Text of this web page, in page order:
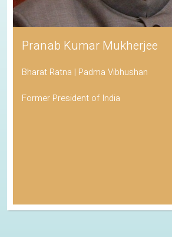
Pranab Kumar Mukherjee
Bharat Ratna | Padma Vibhushan
Former President of India